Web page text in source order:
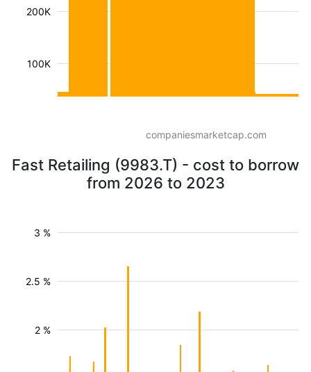
100K
200K
companiesmarketcap.com
Fast Retailing (9983.T) - cost to borrow
from 2026 to 2023
2 %
2.5 %
3 %